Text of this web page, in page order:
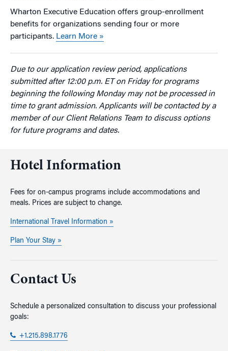
Wharton Executive Education offers group-enrollment
benefits for organizations sending four or more
participants. Learn More »
Due to our application review period, applications
submitted after 12:00 p.m. ET on Friday for programs
beginning the following Monday may not be processed in
time to grant admission. Applicants will be contacted by a
member of our Client Relations Team to discuss options
for future programs and dates.
Hotel Information
Fees for on-campus programs include accommodations and
meals. Prices are subject to change.
International Travel Information »
Plan Your Stay »
Contact Us
Schedule a personalized consultation to discuss your professional
goals:
+1.215.898.1776